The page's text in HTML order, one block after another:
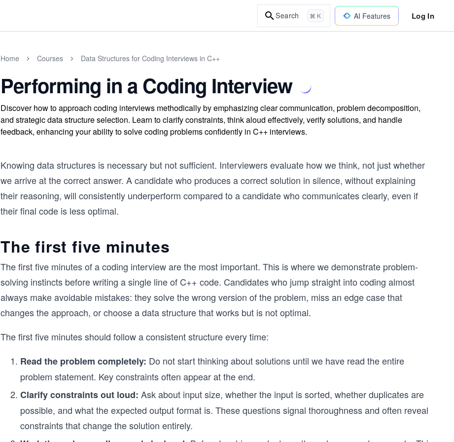
Search ⌘ K AI Features Log In
Home Courses Data Structures for Coding Interviews in C++
Performing in a Coding Interview
Discover how to approach coding interviews methodically by emphasizing clear communication, problem decomposition,
and strategic data structure selection. Learn to clarify constraints, think aloud effectively, verify solutions, and handle
feedback, enhancing your ability to solve coding problems confidently in C++ interviews.
Knowing data structures is necessary but not sufficient. Interviewers evaluate how we think, not just whether
we arrive at the correct answer. A candidate who produces a correct solution in silence, without explaining
their reasoning, will consistently underperform compared to a candidate who communicates clearly, even if
their final code is less optimal.
The first five minutes
The first five minutes of a coding interview are the most important. This is where we demonstrate problem-
solving instincts before writing a single line of C++ code. Candidates who jump straight into coding almost
always make avoidable mistakes: they solve the wrong version of the problem, miss an edge case that
changes the approach, or choose a data structure that works but is not optimal.
The first five minutes should follow a consistent structure every time:
Read the problem completely: Do not start thinking about solutions until we have read the entire
problem statement. Key constraints often appear at the end.
Clarify constraints out loud: Ask about input size, whether the input is sorted, whether duplicates are
possible, and what the expected output format is. These questions signal thoroughness and often reveal
constraints that change the solution entirely.